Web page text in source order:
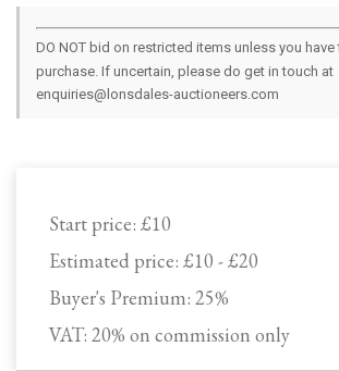
Start price: £10
Estimated price: £10 - £20
Buyer's Premium: 25%
VAT: 20% on commission only
DO NOT bid on restricted items unless you
purchase. If uncertain, please do get in touch at
enquiries@lonsdales-auctioneers.com